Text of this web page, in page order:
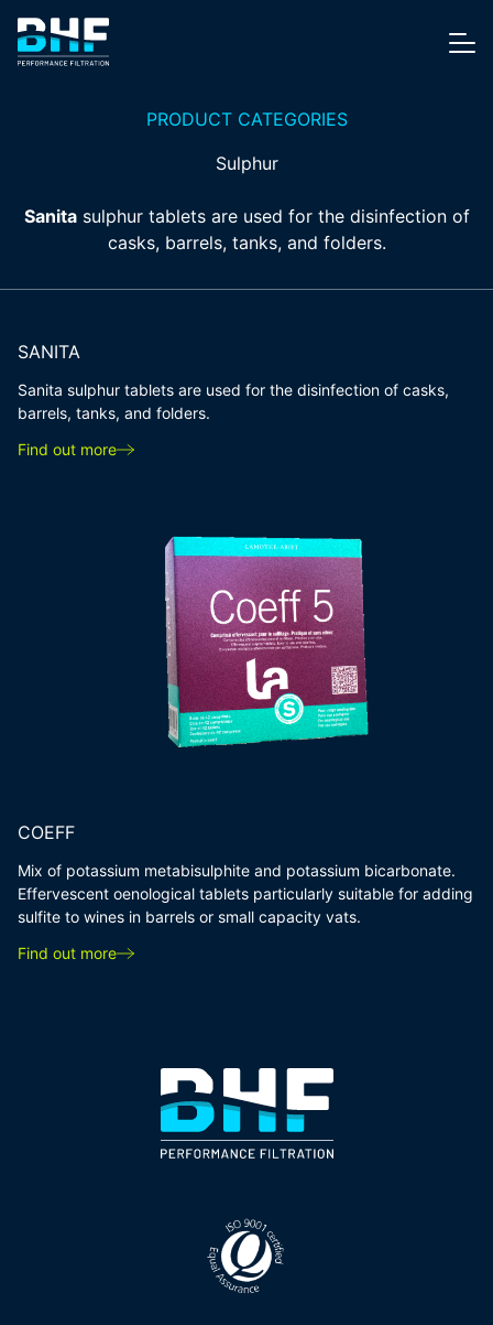
Skip to content
PRODUCT CATEGORIES
Sulphur
Sanitasulphur tablets are used for the disinfection of
casks, barrels, tanks, and folders.
SANITA
Sanita sulphur tablets are used for the disinfection of casks,
barrels, tanks, and folders.
Find out more
COEFF
Mix of potassium metabisulphite and potassium bicarbonate.
Effervescent oenological tablets particularly suitable for adding
sulfite to wines in barrels or small capacity vats.
Find out more